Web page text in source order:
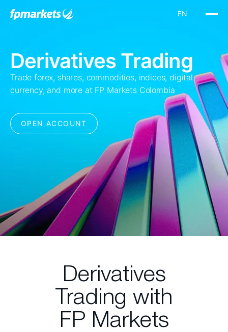
Derivatives
Trading with
FP Markets